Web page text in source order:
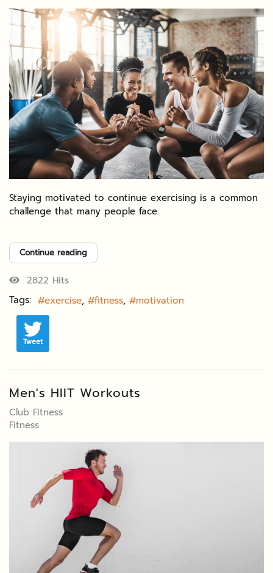
Staying motivated to continue exercising is a common
challenge that many people face.
Continue reading
2822 Hits
Tags:
exercise fitness motivation
Tweet
Men's HIIT Workouts
Club Fitness
Fitness